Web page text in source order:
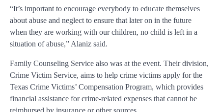
“It’s important to encourage everybody to educate themselves
about abuse and neglect to ensure that later on in the future
when they are working with our children, no child is left in a
situation of abuse,” Alaniz said.
Family Counseling Service also was at the event. Their division,
Crime Victim Service, aims to help crime victims apply for the
Texas Crime Victims’ Compensation Program, which provides
financial assistance for crime-related expenses that cannot be
reimbursed by insurance or other sources.